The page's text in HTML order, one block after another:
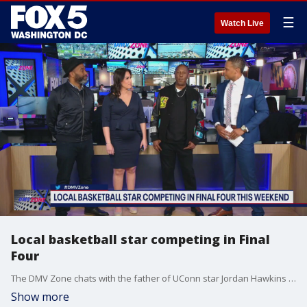
Watch Live ☰
Local basketball star competing in Final
Four
The DMV Zone chats with the father of UConn star Jordan Hawkins who is from the area about his son heading to the Final Four.
Show more